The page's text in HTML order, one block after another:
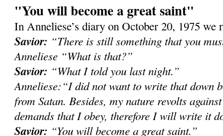
"You will become a great saint"
In Anneliese’s diary on October 20, 1975 we
Savior: “There is still something that you
Anneliese “What is that?”
Savior: “What I told you last night.”
Anneliese:“I did not want to write that down
from Satan. Besides, my nature revolts
demands that I obey, therefore I will write it
Savior: “You will become a great saint.”